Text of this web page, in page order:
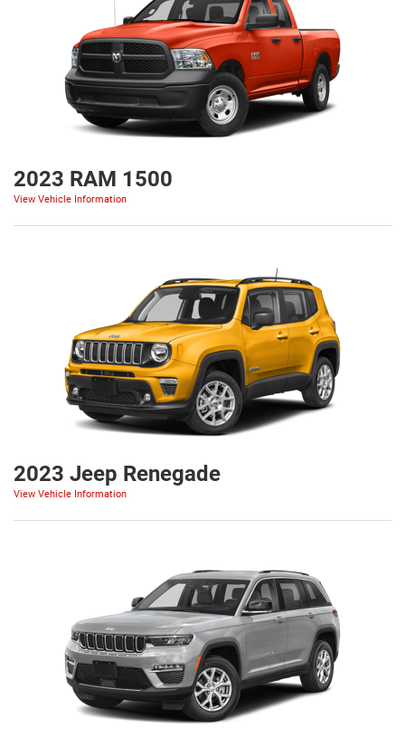
2023 RAM 1500
View Vehicle Information
2023 Jeep Renegade
View Vehicle Information